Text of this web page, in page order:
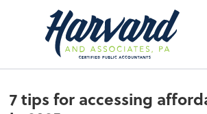
7 tips for accessing